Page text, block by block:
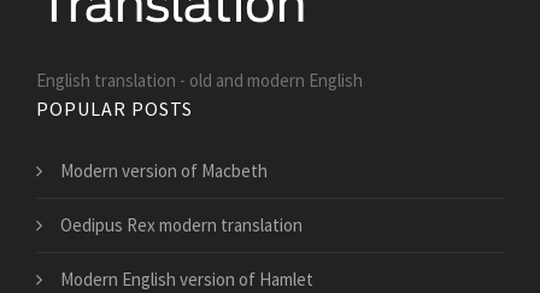
English translation - old and modern English
POPULAR POSTS
Modern version of Macbeth
Oedipus Rex modern translation
Modern English version of Hamlet